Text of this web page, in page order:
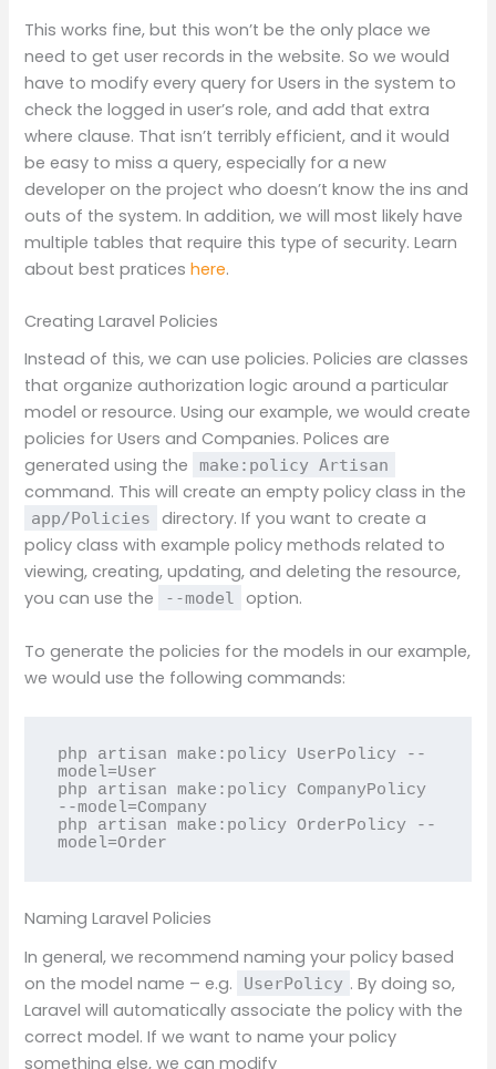
This works fine, but this won’t be the only place we
need to get user records in the website. So we would
have to modify every query for Users in the system to
check the logged in user’s role, and add that extra
where clause. That isn’t terribly efficient, and it would
be easy to miss a query, especially for a new
developer on the project who doesn’t know the ins and
outs of the system. In addition, we will most likely have
multiple tables that require this type of security. Learn
about best praticeshere.
Creating Laravel Policies
Instead of this, we can use policies. Policies are classes
that organize authorization logic around a particular
model or resource. Using our example, we would create
policies for Users and Companies. Polices are
generated using the
make:policy Artisan
command. This will create an empty policy class in the
app/Policies
directory. If you want to create a
policy class with example policy methods related to
viewing, creating, updating, and deleting the resource,
you can use the
--model option.
To generate the policies for the models in our example,
we would use the following commands:
php artisan make:policy UserPolicy --
model=User
php artisan make:policy CompanyPolicy
--model=Company
php artisan make:policy OrderPolicy --
model=Order
Naming Laravel Policies
In general, we recommend naming your policy based
on the model name – e.g.
UserPolicy . By doing so,
Laravel will automatically associate the policy with the
correct model. If we want to name your policy
something else, we can modify